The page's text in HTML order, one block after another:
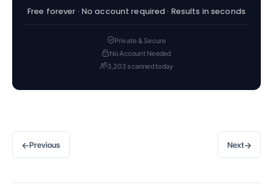
Free forever · No account required · Results in seconds
Private & Secure
No Account Needed
3,203 scanned today
←Previous Next→